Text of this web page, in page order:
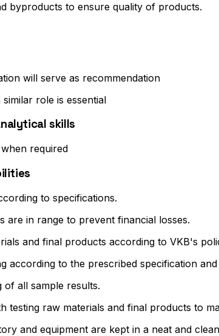
byproducts to ensure quality of products.
will serve as recommendation
role is essential
skills
required
to specifications.
are in range to prevent financial losses.
and final products according to VKB's
according to the prescribed specification and
all sample results.
testing raw materials and final products to
and equipment are kept in a neat and